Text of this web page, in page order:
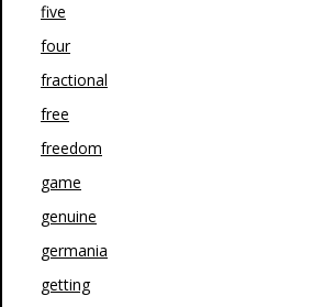
five
four
fractional
free
freedom
game
genuine
germania
getting